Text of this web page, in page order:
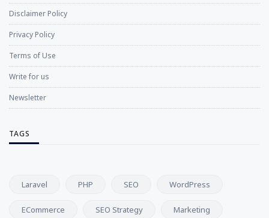
Disclaimer Policy
Privacy Policy
Terms of Use
Write for us
Newsletter
TAGS
Laravel PHP SEO WordPress
ECommerce SEO Strategy Marketing